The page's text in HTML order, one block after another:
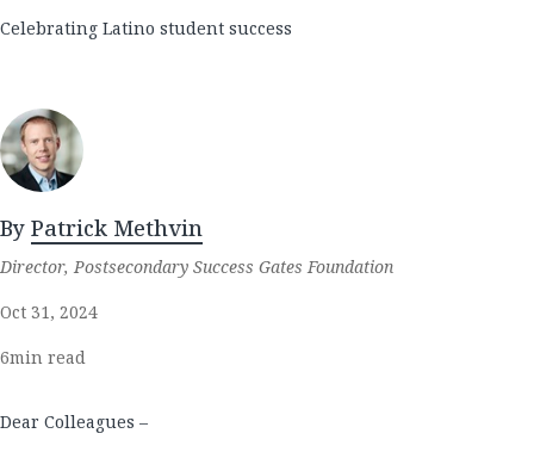
Celebrating Latino student success
By Patrick Methvin
Director, Postsecondary Success Gates Foundation
Oct 31, 2024
6min read
Dear Colleagues –